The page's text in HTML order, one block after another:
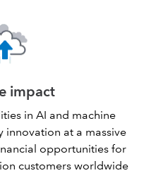
impact
in AI and machine
innovation at a massive
opportunities for
customers worldwide